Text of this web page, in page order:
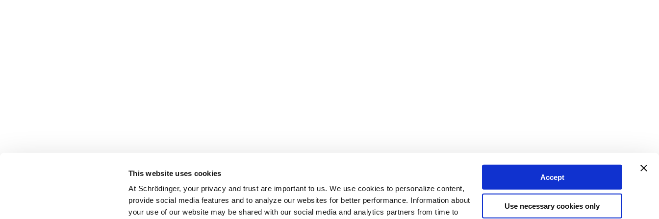
This website uses cookies
At Schrödinger, your privacy and trust are important to us. We use cookies to personalize content,
provide social media features and to analyze our websites for better performance. Information about
your use of our website may be shared with our social media and analytics partners from time to
Accept
Use necessary cookies only